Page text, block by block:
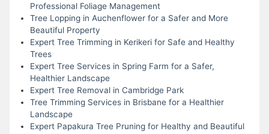
Professional Foliage Management
Tree Lopping in Auchenflower for a Safer and More
Beautiful Property
Expert Tree Trimming in Kerikeri for Safe and Healthy
Trees
Expert Tree Services in Spring Farm for a Safer,
Healthier Landscape
Expert Tree Removal in Cambridge Park
Tree Trimming Services in Brisbane for a Healthier
Landscape
Expert Papakura Tree Pruning for Healthy and Beautiful